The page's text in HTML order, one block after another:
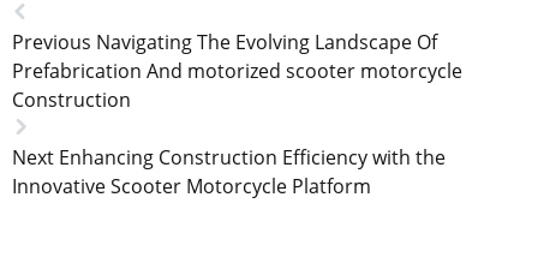
Previous Navigating The Evolving Landscape Of
Prefabrication And motorized scooter motorcycle
Construction
Next Enhancing Construction Efficiency with the
Innovative Scooter Motorcycle Platform